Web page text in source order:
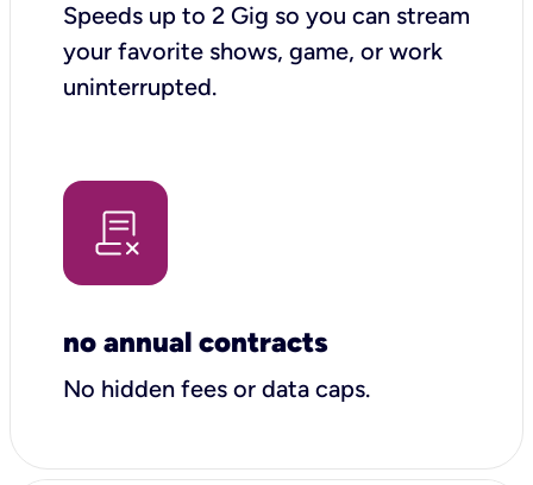
Speeds up to 2 Gig so you can stream
your favorite shows, game, or work
uninterrupted.
no annual contracts
No hidden fees or data caps.